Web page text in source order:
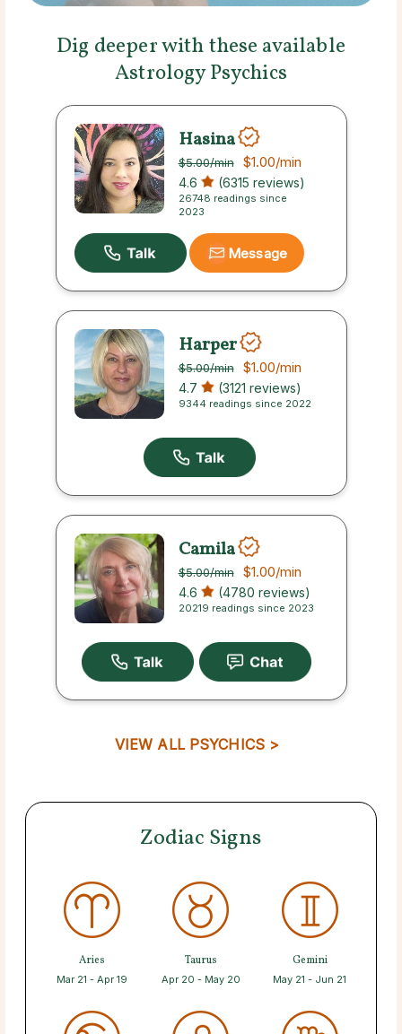
Dig deeper with these available
Astrology Psychics
Hasina
$5.00/min $1.00/min
4.6 (6315 reviews)
26748 readings since
2023
Message
Harper
$5.00/min $1.00/min
4.7 (3121 reviews)
9344 readings since 2022
Camila
$5.00/min $1.00/min
4.6 (4780 reviews)
20219 readings since 2023
VIEW ALL PSYCHICS >
Zodiac Signs
Aries
Mar 21 - Apr 19
Taurus
Apr 20 - May 20
Gemini
May 21 - Jun 21